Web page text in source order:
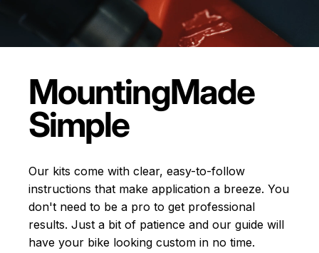
MountingMade
Simple
Our kits come with clear, easy-to-follow
instructions that make application a breeze. You
don't need to be a pro to get professional
results. Just a bit of patience and our guide will
have your bike looking custom in no time.